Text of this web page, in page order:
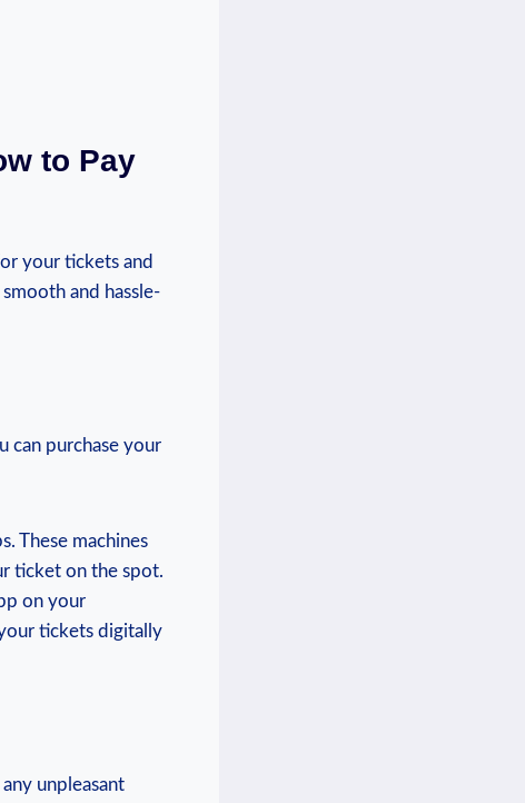
to Pay
your ⁢tickets and
and hassle-
can purchase your
‌These⁣ machines
ticket on the spot.
on your
tickets​ digitally
unpleasant‌